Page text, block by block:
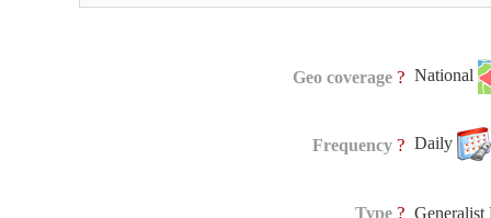
Geo coverage ? National
Frequency ? Daily
Type ? Generalist